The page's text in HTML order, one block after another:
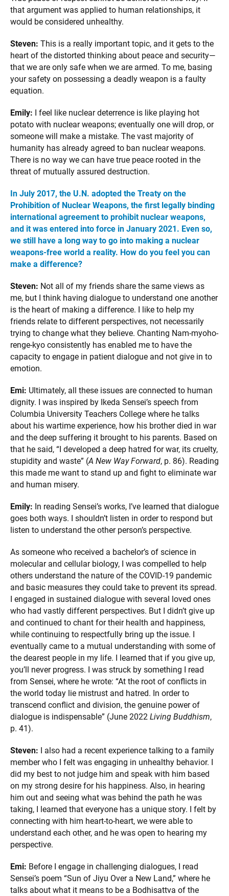
that argument was applied to human relationships, it
would be considered unhealthy.
Steven: This is a really important topic, and it gets to the
heart of the distorted thinking about peace and security—
that we are only safe when we are armed. To me, basing
your safety on possessing a deadly weapon is a faulty
equation.
Emily: I feel like nuclear deterrence is like playing hot
potato with nuclear weapons; eventually one will drop, or
someone will make a mistake. The vast majority of
humanity has already agreed to ban nuclear weapons.
There is no way we can have true peace rooted in the
threat of mutually assured destruction.
In July 2017, the U.N. adopted the Treaty on the
Prohibition of Nuclear Weapons, the first legally binding
international agreement to prohibit nuclear weapons,
and it was entered into force in January 2021. Even so,
we still have a long way to go into making a nuclear
weapons-free world a reality. How do you feel you can
make a difference?
Steven: Not all of my friends share the same views as
me, but I think having dialogue to understand one another
is the heart of making a difference. I like to help my
friends relate to different perspectives, not necessarily
trying to change what they believe. Chanting Nam-myoho-
renge-kyo consistently has enabled me to have the
capacity to engage in patient dialogue and not give in to
emotion.
Emi: Ultimately, all these issues are connected to human
dignity. I was inspired by Ikeda Sensei’s speech from
Columbia University Teachers College where he talks
about his wartime experience, how his brother died in war
and the deep suffering it brought to his parents. Based on
that he said, “I developed a deep hatred for war, its cruelty,
stupidity and waste” (A New Way Forward, p. 86). Reading
this made me want to stand up and fight to eliminate war
and human misery.
Emily: In reading Sensei’s works, I’ve learned that dialogue
goes both ways. I shouldn’t listen in order to respond but
listen to understand the other person’s perspective.
As someone who received a bachelor’s of science in
molecular and cellular biology, I was compelled to help
others understand the nature of the COVID-19 pandemic
and basic measures they could take to prevent its spread.
I engaged in sustained dialogue with several loved ones
who had vastly different perspectives. But I didn’t give up
and continued to chant for their health and happiness,
while continuing to respectfully bring up the issue. I
eventually came to a mutual understanding with some of
the dearest people in my life. I learned that if you give up,
you’ll never progress. I was struck by something I read
from Sensei, where he wrote: “At the root of conflicts in
the world today lie mistrust and hatred. In order to
transcend conflict and division, the genuine power of
dialogue is indispensable” (June 2022 Living Buddhism,
p. 41).
Steven: I also had a recent experience talking to a family
member who I felt was engaging in unhealthy behavior. I
did my best to not judge him and speak with him based
on my strong desire for his happiness. Also, in hearing
him out and seeing what was behind the path he was
taking, I learned that everyone has a unique story. I felt by
connecting with him heart-to-heart, we were able to
understand each other, and he was open to hearing my
perspective.
Emi: Before I engage in challenging dialogues, I read
Sensei’s poem “Sun of Jiyu Over a New Land,” where he
talks about what it means to be a Bodhisattva of the